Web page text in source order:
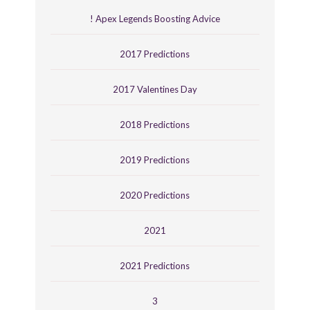
! Apex Legends Boosting Advice
2017 Predictions
2017 Valentines Day
2018 Predictions
2019 Predictions
2020 Predictions
2021
2021 Predictions
3